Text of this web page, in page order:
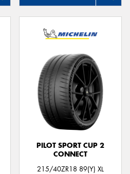
PILOT SPORT CUP 2
CONNECT
215/40ZR18 89(Y) XL